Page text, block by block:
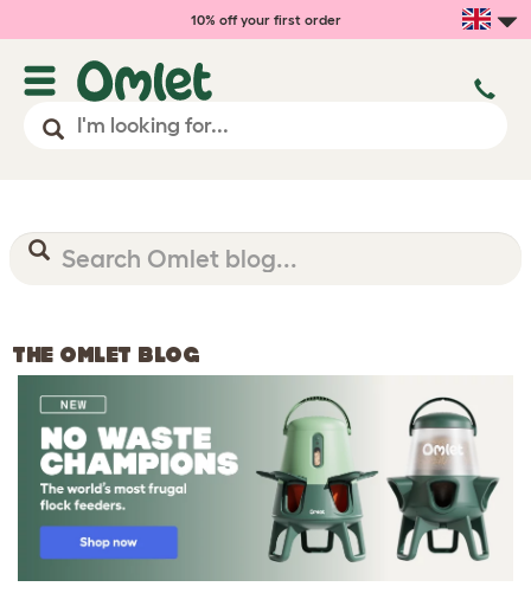
10% off your first order
THE OMLET BLOG